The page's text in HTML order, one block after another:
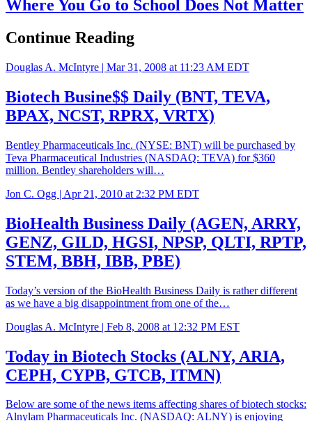
Where You Go to School Does Not Matter
Continue Reading
Douglas A. McIntyre | Mar 31, 2008 at 11:23 AM EDT
Biotech Busine$$ Daily (BNT, TEVA,
BPAX, NCST, RPRX, VRTX)
Bentley Pharmaceuticals Inc. (NYSE: BNT) will be purchased by
Teva Pharmaceutical Industries (NASDAQ: TEVA) for $360
million. Bentley shareholders will…
Jon C. Ogg | Apr 21, 2010 at 2:32 PM EDT
BioHealth Business Daily (AGEN, ARRY,
GENZ, GILD, HGSI, NPSP, QLTI, RPTP,
STEM, BBH, IBB, PBE)
Today’s version of the BioHealth Business Daily is rather different
as we have a big disappointment from one of the…
Douglas A. McIntyre | Feb 8, 2008 at 12:32 PM EST
Today in Biotech Stocks (ALNY, ARIA,
CEPH, CYPB, GTCB, ITMN)
Below are some of the news items affecting shares of biotech stocks:
Alnylam Pharmaceuticals Inc. (NASDAQ: ALNY) is enjoying